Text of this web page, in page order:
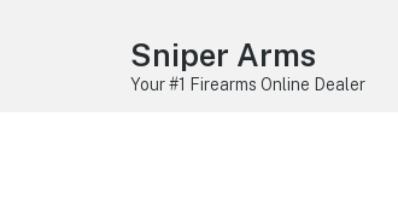
Sniper Arms
Your #1 Firearms Online Dealer